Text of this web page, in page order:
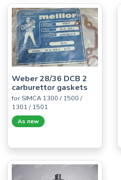
Weber 28/36 DCB 2
carburettor gaskets
for SIMCA 1300 / 1500 /
1301 / 1501
As new